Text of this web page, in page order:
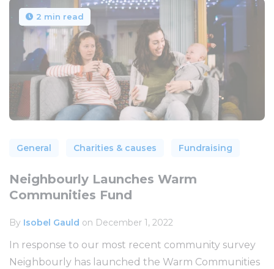
2 min read
General Charities & causes Fundraising
Neighbourly Launches Warm
Communities Fund
By Isobel Gauld on December 1, 2022
In response to our most recent community survey
Neighbourly has launched the Warm Communities